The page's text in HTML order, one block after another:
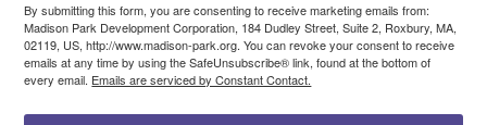
By submitting this form, you are consenting to receive marketing emails from:
Madison Park Development Corporation, 184 Dudley Street, Suite 2, Roxbury, MA,
02119, US, http://www.madison-park.org. You can revoke your consent to receive
emails at any time by using the SafeUnsubscribe® link, found at the bottom of
every email. Emails are serviced by Constant Contact.